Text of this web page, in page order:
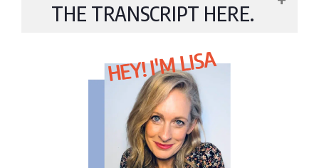
THE TRANSCRIPT HERE.
HEY! I'M LISA